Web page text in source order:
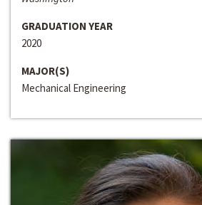
GRADUATION YEAR
2020
MAJOR(S)
Mechanical Engineering